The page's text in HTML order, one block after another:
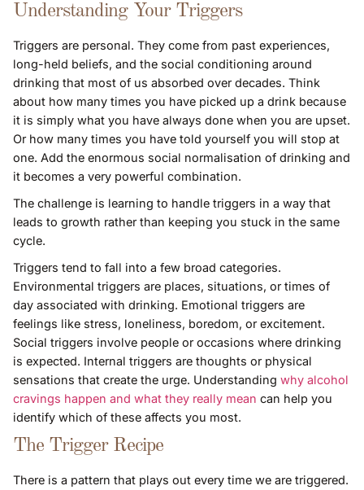
Understanding Your Triggers
Triggers are personal. They come from past experiences,
long-held beliefs, and the social conditioning around
drinking that most of us absorbed over decades. Think
about how many times you have picked up a drink because
it is simply what you have always done when you are upset.
Or how many times you have told yourself you will stop at
one. Add the enormous social normalisation of drinking and
it becomes a very powerful combination.
The challenge is learning to handle triggers in a way that
leads to growth rather than keeping you stuck in the same
cycle.
Triggers tend to fall into a few broad categories.
Environmental triggers are places, situations, or times of
day associated with drinking. Emotional triggers are
feelings like stress, loneliness, boredom, or excitement.
Social triggers involve people or occasions where drinking
is expected. Internal triggers are thoughts or physical
sensations that create the urge. Understanding why alcohol
cravings happen and what they really mean can help you
identify which of these affects you most.
The Trigger Recipe
There is a pattern that plays out every time we are triggered.